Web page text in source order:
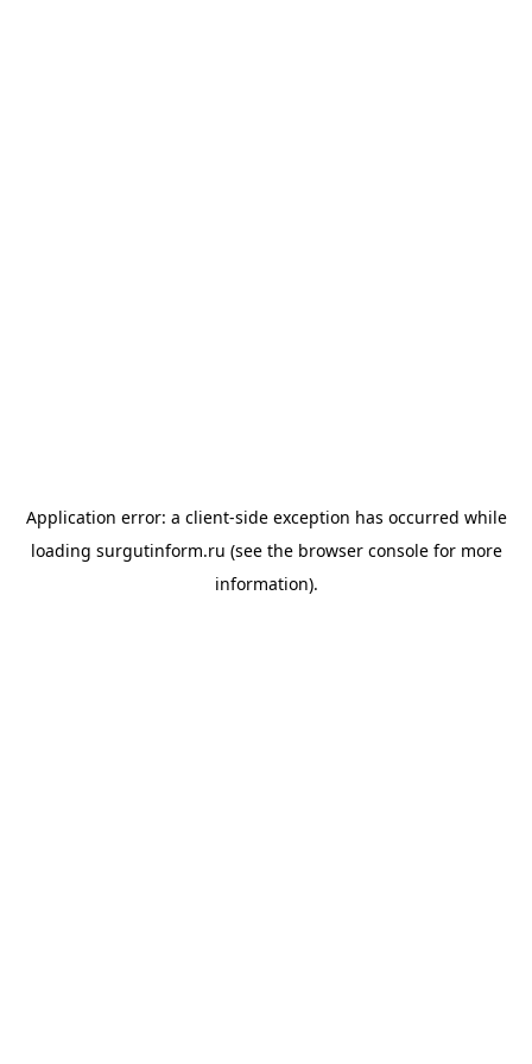
Application error: a client-side exception has occurred while
loading surgutinform.ru (see the browser consolefor more
information).